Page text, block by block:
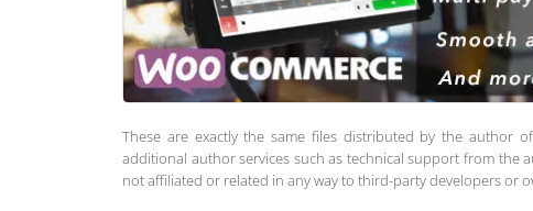
These are exactly the same files distributed by the author
additional author services such as technical support from the
not affiliated or related in any way to third-party developers or